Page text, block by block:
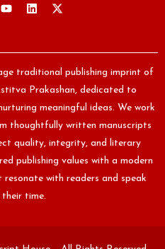
traditional publishing imprint of
Prakashan, dedicated to
meaningful ideas. We work
thoughtfully written manuscripts
quality, integrity, and literary
publishing values with a modern
with readers and speak
their time.